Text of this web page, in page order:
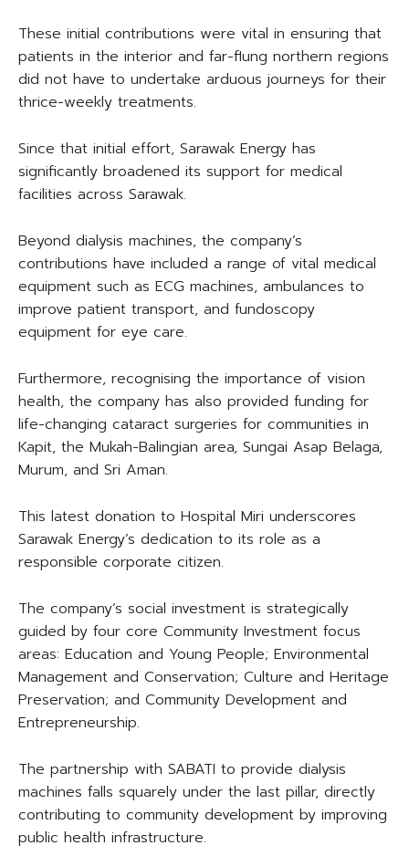
These initial contributions were vital in ensuring that
patients in the interior and far-flung northern regions
did not have to undertake arduous journeys for their
thrice-weekly treatments.
Since that initial effort, Sarawak Energy has
significantly broadened its support for medical
facilities across Sarawak.
Beyond dialysis machines, the company’s
contributions have included a range of vital medical
equipment such as ECG machines, ambulances to
improve patient transport, and fundoscopy
equipment for eye care.
Furthermore, recognising the importance of vision
health, the company has also provided funding for
life-changing cataract surgeries for communities in
Kapit, the Mukah-Balingian area, Sungai Asap Belaga,
Murum, and Sri Aman.
This latest donation to Hospital Miri underscores
Sarawak Energy’s dedication to its role as a
responsible corporate citizen.
The company’s social investment is strategically
guided by four core Community Investment focus
areas: Education and Young People; Environmental
Management and Conservation; Culture and Heritage
Preservation; and Community Development and
Entrepreneurship.
The partnership with SABATI to provide dialysis
machines falls squarely under the last pillar, directly
contributing to community development by improving
public health infrastructure.